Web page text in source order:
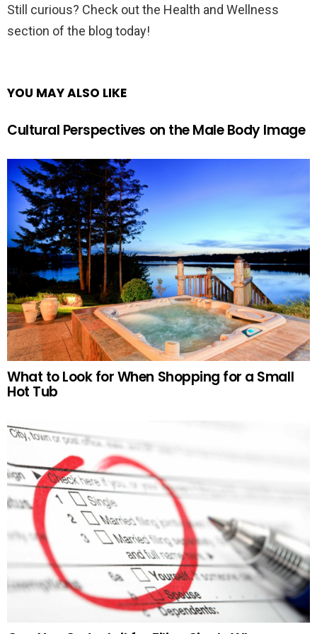
Still curious? Check out the Health and Wellness
section of the blog today!
YOU MAY ALSO LIKE
Cultural Perspectives on the Male Body Image
What to Look for When Shopping for a Small
Hot Tub